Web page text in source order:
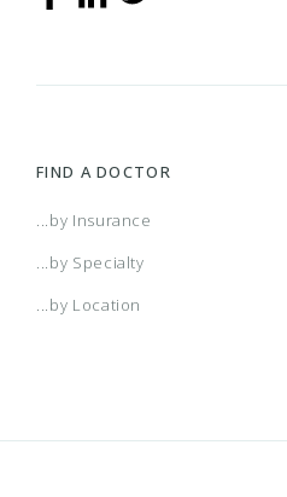
FIND A DOCTOR
...by Insurance
...by Specialty
...by Location